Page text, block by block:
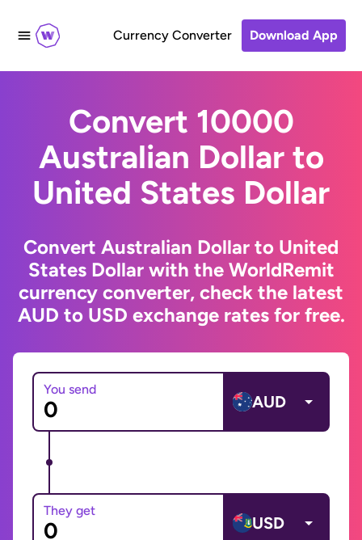
Currency Converter Download App
Convert 10000
Australian Dollar to
United States Dollar
Convert Australian Dollar to United
States Dollar with the WorldRemit
currency converter, check the latest
AUD to USD exchange rates for free.
You send
AUD
They get
USD